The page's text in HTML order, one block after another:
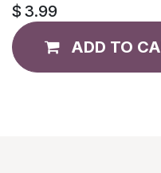
$ 3.99
ADD TO